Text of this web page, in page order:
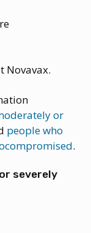
Novavax.
or
people who
.
severely